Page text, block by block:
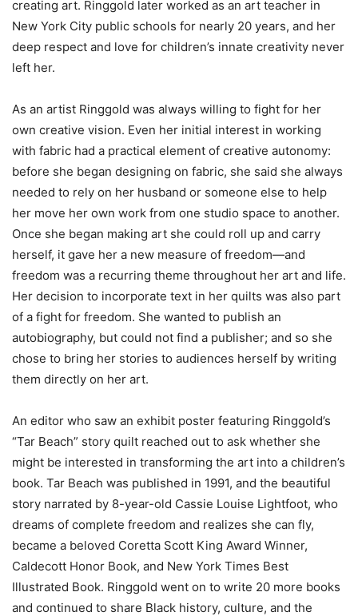
creating art. Ringgold later worked as an art teacher in
New York City public schools for nearly 20 years, and her
deep respect and love for children’s innate creativity never
left her.
As an artist Ringgold was always willing to fight for her
own creative vision. Even her initial interest in working
with fabric had a practical element of creative autonomy:
before she began designing on fabric, she said she always
needed to rely on her husband or someone else to help
her move her own work from one studio space to another.
Once she began making art she could roll up and carry
herself, it gave her a new measure of freedom—and
freedom was a recurring theme throughout her art and life.
Her decision to incorporate text in her quilts was also part
of a fight for freedom. She wanted to publish an
autobiography, but could not find a publisher; and so she
chose to bring her stories to audiences herself by writing
them directly on her art.
An editor who saw an exhibit poster featuring Ringgold’s
“Tar Beach” story quilt reached out to ask whether she
might be interested in transforming the art into a children’s
book. Tar Beach was published in 1991, and the beautiful
story narrated by 8-year-old Cassie Louise Lightfoot, who
dreams of complete freedom and realizes she can fly,
became a beloved Coretta Scott King Award Winner,
Caldecott Honor Book, and New York Times Best
Illustrated Book. Ringgold went on to write 20 more books
and continued to share Black history, culture, and the